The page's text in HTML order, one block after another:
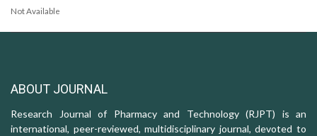
Not Available
ABOUT JOURNAL
Research Journal of Pharmacy and Technology (RJPT) is an
international, peer-reviewed, multidisciplinary journal, devoted to